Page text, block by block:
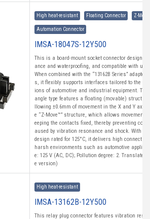
High heat-resistant Floating Connector Z-Move
Automation Connector
IMSA-18047S-12Y500
This is a board-mount socket connector
ance and waterproofing, and compatible with
When combined with the “13162B Series” adapter
s, it flexibly supports interfaces tailored to the
ions of automotive and industrial equipment.
angle type features a floating (movable)
llowing ±0.6mm of movement in the X and Y
e “Z-Move™” structure, which allows movement
eeping the contacts fixed, thereby preventing
aused by vibration resonance and shock. With a
design rated for 125°C, it delivers high
harsh environments such as automotive
e: 125 V (AC, DC); Pollution degree: 2. Translated
e version)
High heat-resistant
IMSA-13162B-12Y500
This relay plug connector features vibration